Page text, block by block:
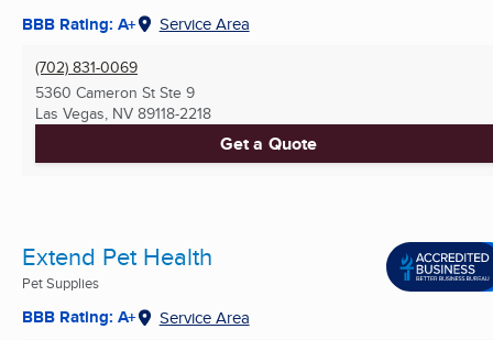
BBB Rating: A+ Service Area
(702) 831-0069
5360 Cameron St Ste 9
Las Vegas, NV 89118-2218
Get a Quote
Extend Pet Health
Pet Supplies
BBB Rating: A+ Service Area